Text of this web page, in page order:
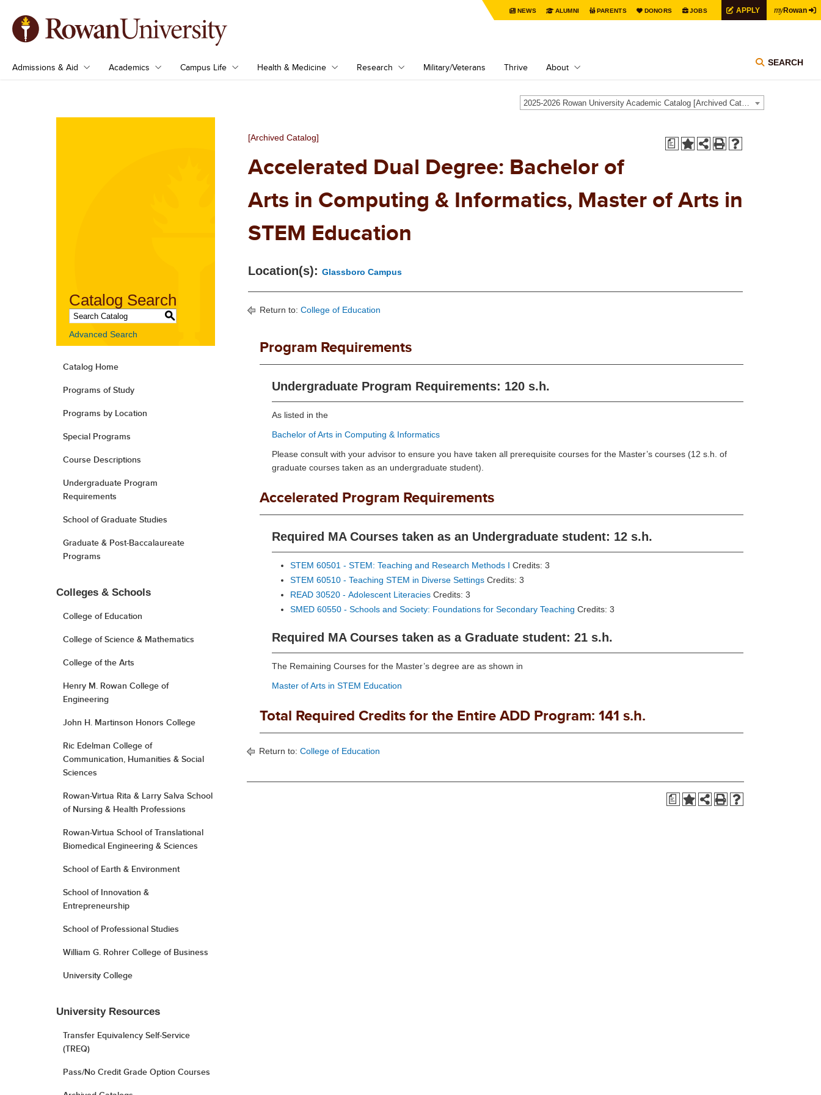
NEWS ALUMNI PARENTS DONORS JOBS APPLY myRowan
Admissions & Aid Academics Campus Life Health & Medicine Research Military/Veterans Thrive About SEARCH
2025-2026 Rowan University Academic Catalog [Archived Catalog]
Catalog Search
S
Advanced Search
Catalog Home
Programs of Study
Programs by Location
Special Programs
Course Descriptions
Undergraduate Program
Requirements
School of Graduate Studies
Graduate & Post-Baccalaureate
Programs
Colleges & Schools
College of Education
College of Science & Mathematics
College of the Arts
Henry M. Rowan College of
Engineering
John H. Martinson Honors College
Ric Edelman College of
Communication, Humanities & Social
Sciences
Rowan-Virtua Rita & Larry Salva School
of Nursing & Health Professions
Rowan-Virtua School of Translational
Biomedical Engineering & Sciences
School of Earth & Environment
School of Innovation &
Entrepreneurship
School of Professional Studies
William G. Rohrer College of Business
University College
University Resources
Transfer Equivalency Self-Service
(TREQ)
Pass/No Credit Grade Option Courses
a
[Archived Catalog]
Accelerated Dual Degree: Bachelor of
Arts in Computing & Informatics, Master of Arts in
STEM Education
Location(s): Glassboro Campus
Return to: College of Education
Program Requirements
Undergraduate Program Requirements: 120 s.h.
As listed in the
Bachelor of Arts in Computing & Informatics
Please consult with your advisor to ensure you have taken all prerequisite courses for the Master’s courses (12 s.h. of
graduate courses taken as an undergraduate student).
Accelerated Program Requirements
Required MA Courses taken as an Undergraduate student: 12 s.h.
STEM 60501 - STEM: Teaching and Research Methods I Credits: 3
STEM 60510 - Teaching STEM in Diverse Settings Credits: 3
READ 30520 - Adolescent Literacies Credits: 3
SMED 60550 - Schools and Society: Foundations for Secondary Teaching Credits: 3
Required MA Courses taken as a Graduate student: 21 s.h.
The Remaining Courses for the Master’s degree are as shown in
Master of Arts in STEM Education
Total Required Credits for the Entire ADD Program: 141 s.h.
Return to: College of Education
a